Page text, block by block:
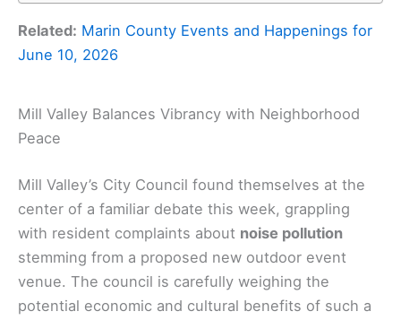
Related: Marin County Events and Happenings for
June 10, 2026
Mill Valley Balances Vibrancy with Neighborhood
Peace
Mill Valley’s City Council found themselves at the
center of a familiar debate this week, grappling
with resident complaints about noise pollution
stemming from a proposed new outdoor event
venue. The council is carefully weighing the
potential economic and cultural benefits of such a